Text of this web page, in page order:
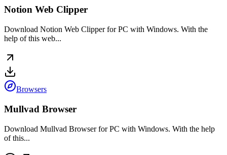
Notion Web Clipper
Download Notion Web Clipper for PC with Windows. With the
help of this web...
Browsers
Mullvad Browser
Download Mullvad Browser for PC with Windows. With the help
of this...